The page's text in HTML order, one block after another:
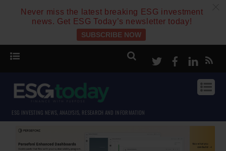
Never miss the latest breaking ESG investment
news. Get ESG Today’s newsletter today!
SUBSCRIBE NOW
TwitterFacebook
ESG INVESTING NEWS, ANALYSIS, RESEARCH AND INFORMATION